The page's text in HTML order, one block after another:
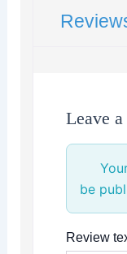
Leave
be
Review